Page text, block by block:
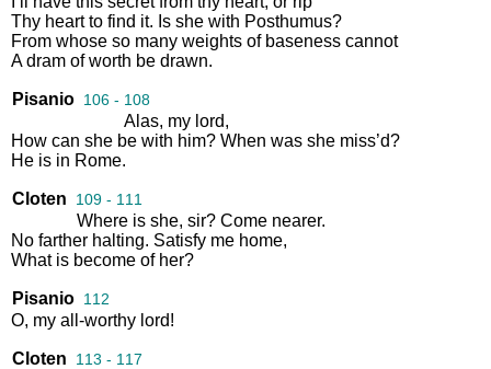
Thy heart to find it. Is she with Posthumus?
From whose so many weights of baseness cannot
A dram of worth be drawn.
Pisanio 106 - 108
Alas, my lord,
How can she be with him? When was she miss’d?
He is in Rome.
Cloten 109 - 111
Where is she, sir? Come nearer.
No farther halting. Satisfy me home,
What is become of her?
Pisanio 112
O, my all -worthy lord!
Cloten 113 - 117